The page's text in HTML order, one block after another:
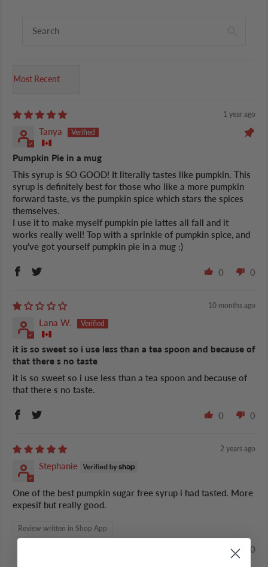
Sort by
1 year ago
Tanya
Pumpkin Pie in a mug
This syrup is SO GOOD! It literally tastes like pumpkin. This
syrup is definitely best for those who like a more pumpkin
forward taste, vs the pumpkin spice which stars the spices
themselves.
I use it to make myself pumpkin pie lattes all fall and it
works really well! Top with a sprinkle of pumpkin spice, and
you've got yourself pumpkin pie in a mug :)
0 0
10 months ago
Lana W.
it is so sweet so i use less than a tea spoon and because of
that there s no taste
it is so sweet so i use less than a tea spoon and because of
that there s no taste.
0 0
2 years ago
Stephanie
One of the best pumpkin sugar free syrup i had tasted. More
expesif but really good.
Review written in Shop App
0